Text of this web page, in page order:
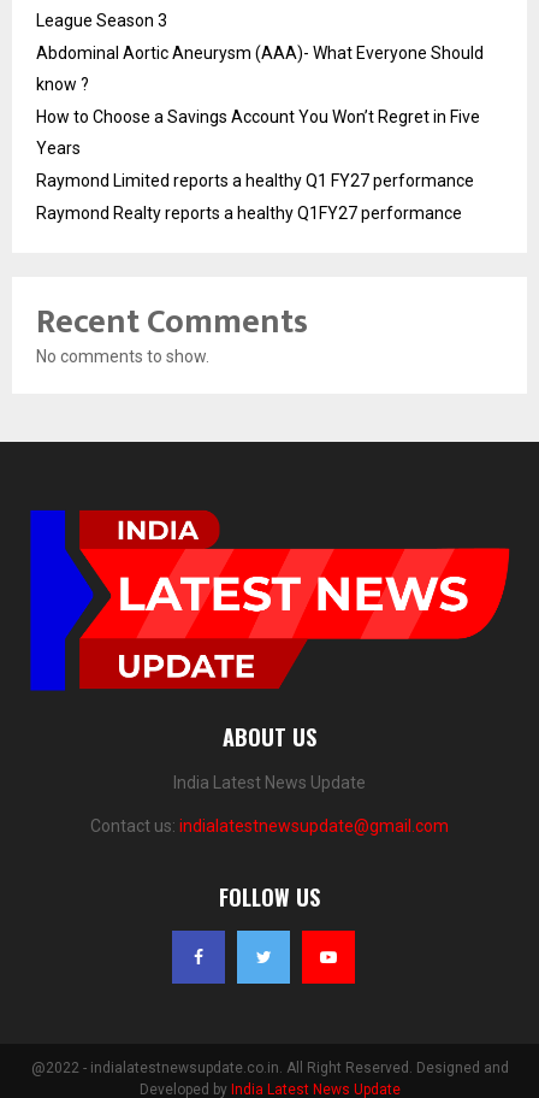
League Season 3
Abdominal Aortic Aneurysm (AAA)- What Everyone Should
know ?
How to Choose a Savings Account You Won’t Regret in Five
Years
Raymond Limited reports a healthy Q1 FY27 performance
Raymond Realty reports a healthy Q1FY27 performance
Recent Comments
No comments to show.
ABOUT US
India Latest News Update
Contact us: indialatestnewsupdate@gmail.com
FOLLOW US
@2022 - indialatestnewsupdate.co.in. All Right Reserved. Designed and
Developed by India Latest News Update